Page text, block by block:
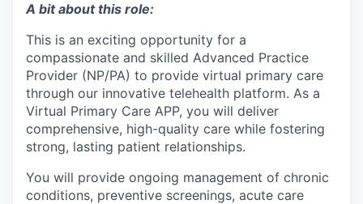
A bit about this role:
This is an exciting opportunity for a
compassionate and skilled Advanced Practice
Provider (NP/PA) to provide virtual primary care
through our innovative telehealth platform. As a
Virtual Primary Care APP, you will deliver
comprehensive, high-quality care while fostering
strong, lasting patient relationships.
You will provide ongoing management of chronic
conditions, preventive screenings, acute care